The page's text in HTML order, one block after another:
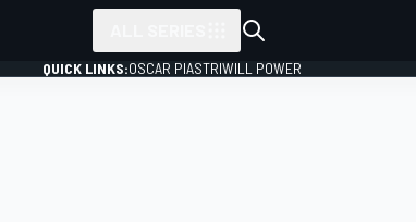
QUICK LINKS:OSCAR PIASTRIWILL POWER